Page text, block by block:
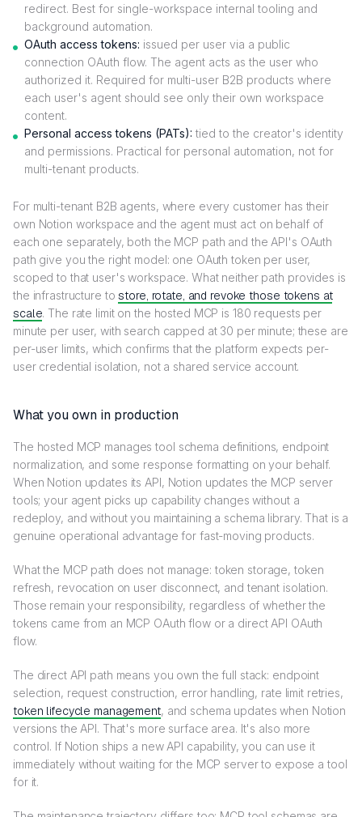
redirect. Best for single-workspace internal tooling and
background automation.
OAuth access tokens: issued per user via a public
connection OAuth flow. The agent acts as the user who
authorized it. Required for multi-user B2B products where
each user's agent should see only their own workspace
content.
Personal access tokens (PATs): tied to the creator's identity
and permissions. Practical for personal automation, not for
multi-tenant products.
For multi-tenant B2B agents, where every customer has their
own Notion workspace and the agent must act on behalf of
each one separately, both the MCP path and the API's OAuth
path give you the right model: one OAuth token per user,
scoped to that user's workspace. What neither path provides is
the infrastructure tostore, rotate, and revoke those tokens at
scale. The rate limit on the hosted MCP is 180 requests per
minute per user, with search capped at 30 per minute; these are
per-user limits, which confirms that the platform expects per-
user credential isolation, not a shared service account.
What you own in production
The hosted MCP manages tool schema definitions, endpoint
normalization, and some response formatting on your behalf.
When Notion updates its API, Notion updates the MCP server
tools; your agent picks up capability changes without a
redeploy, and without you maintaining a schema library. That is a
genuine operational advantage for fast-moving products.
What the MCP path does not manage: token storage, token
refresh, revocation on user disconnect, and tenant isolation.
Those remain your responsibility, regardless of whether the
tokens came from an MCP OAuth flow or a direct API OAuth
flow.
The direct API path means you own the full stack: endpoint
selection, request construction, error handling, rate limit retries,
token lifecycle management, and schema updates when Notion
versions the API. That's more surface area. It's also more
control. If Notion ships a new API capability, you can use it
immediately without waiting for the MCP server to expose a tool
for it.